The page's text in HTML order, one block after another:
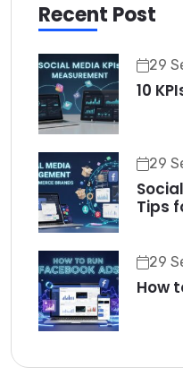
Recent Post
29
10
29
Tips
29
How